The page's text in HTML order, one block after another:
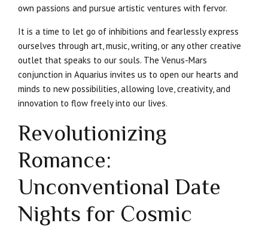
own passions and pursue artistic ventures with fervor.
It is a time to let go of inhibitions and fearlessly express
ourselves through art, music, writing, or any other creative
outlet that speaks to our souls. The Venus-Mars
conjunction in Aquarius invites us to open our hearts and
minds to new possibilities, allowing love, creativity, and
innovation to flow freely into our lives.
Revolutionizing
Romance:
Unconventional Date
Nights for Cosmic